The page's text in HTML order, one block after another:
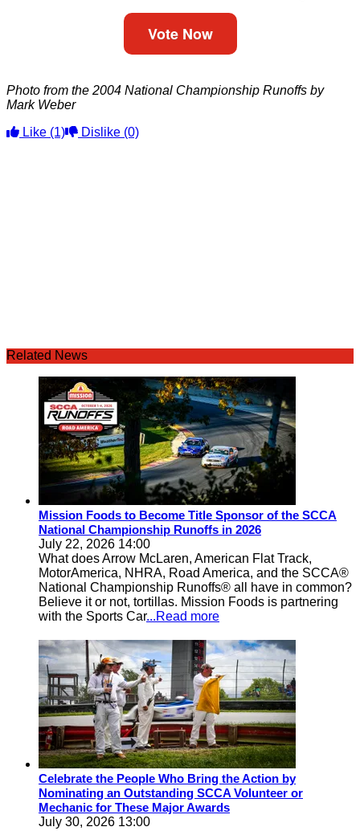
Vote Now
Photo from the 2004 National Championship Runoffs by
Mark Weber
Like (1) Dislike (0)
Related News
Mission Foods to Become Title Sponsor of the SCCA
National Championship Runoffs in 2026
July 22, 2026 14:00
What does Arrow McLaren, American Flat Track,
MotorAmerica, NHRA, Road America, and the SCCA®
National Championship Runoffs® all have in common?
Believe it or not, tortillas. Mission Foods is partnering
with the Sports Car...Read more
Celebrate the People Who Bring the Action by
Nominating an Outstanding SCCA Volunteer or
Mechanic for These Major Awards
July 30, 2026 13:00